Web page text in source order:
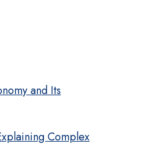
and Its
Complex